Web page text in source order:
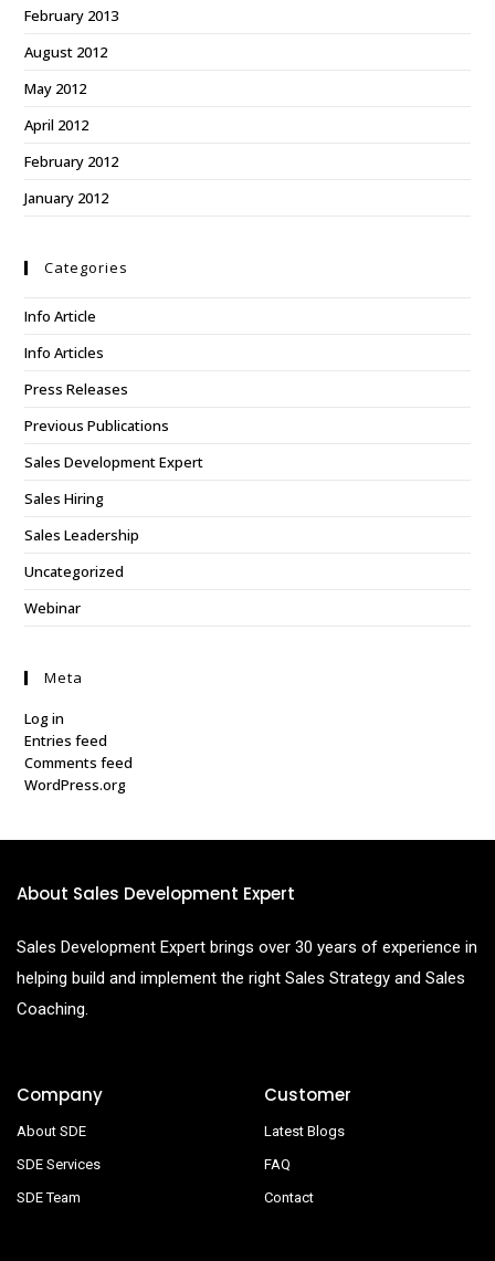
February 2013
August 2012
May 2012
April 2012
February 2012
January 2012
Categories
Info Article
Info Articles
Press Releases
Previous Publications
Sales Development Expert
Sales Hiring
Sales Leadership
Uncategorized
Webinar
Meta
Log in
Entries feed
Comments feed
WordPress.org
About Sales Development Expert
Sales Development Expert brings over 30 years of experience in
helping build and implement the right Sales Strategy and Sales
Coaching.
Company
About SDE
SDE Services
SDE Team
Customer
Latest Blogs
FAQ
Contact